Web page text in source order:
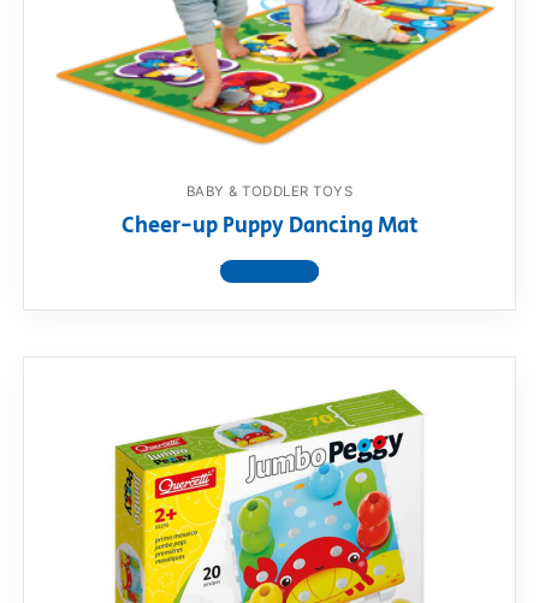
BABY & TODDLER TOYS
Cheer-up Puppy Dancing Mat
View product